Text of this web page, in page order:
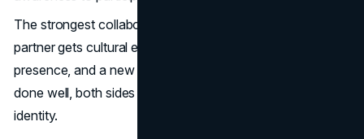
The strongest collaborations also respect brand fit. The
partner gets cultural energy. Marvel gets reach, shelf
presence, and a new touchpoint between releases. When
done well, both sides gain distribution without eroding their
identity.